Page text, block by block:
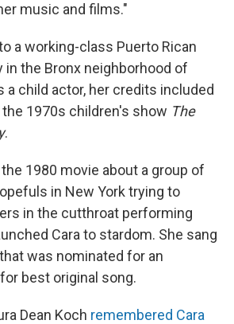
music and films."
a working-class Puerto Rican
in the Bronx neighborhood of
a child actor, her credits included
1970s children's show The
.
the 1980 movie about a group of
in New York trying to
in the cutthroat performing
Cara to stardom. She sang
was nominated for an
best original song.
Dean Koch remembered Cara